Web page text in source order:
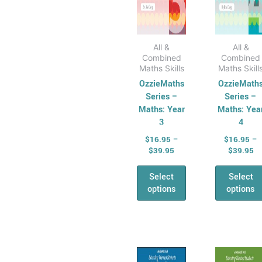
All &
Combined
Maths Skills
OzzieMaths
Series –
Maths: Year
3
$16.95 –
$39.95
Select
options
the
product
page
All &
Combined
Maths
Series –
Maths:
4
$16.95 –
$39.95
Select
options
the
range:
This
This